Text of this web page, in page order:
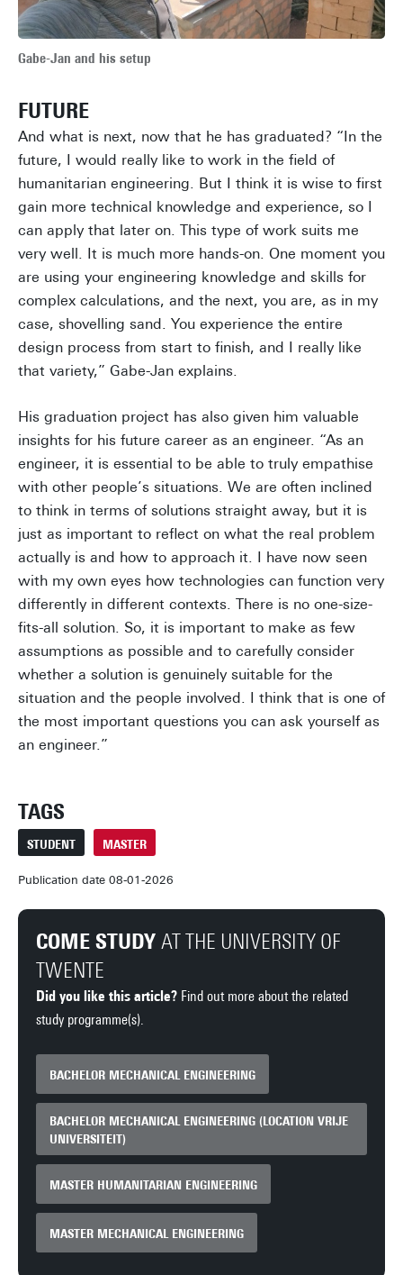
Gabe-Jan and his setup
FUTURE
And what is next, now that he has graduated? “In the
future, I would really like to work in the field of
humanitarian engineering. But I think it is wise to first
gain more technical knowledge and experience, so I
can apply that later on. This type of work suits me
very well. It is much more hands-on. One moment you
are using your engineering knowledge and skills for
complex calculations, and the next, you are, as in my
case, shovelling sand. You experience the entire
design process from start to finish, and I really like
that variety,” Gabe-Jan explains.
His graduation project has also given him valuable
insights for his future career as an engineer. “As an
engineer, it is essential to be able to truly empathise
with other people’s situations. We are often inclined
to think in terms of solutions straight away, but it is
just as important to reflect on what the real problem
actually is and how to approach it. I have now seen
with my own eyes how technologies can function very
differently in different contexts. There is no one-size-
fits-all solution. So, it is important to make as few
assumptions as possible and to carefully consider
whether a solution is genuinely suitable for the
situation and the people involved. I think that is one of
the most important questions you can ask yourself as
an engineer.”
TAGS
STUDENT MASTER
Publication date 08-01-2026
COME STUDY AT THE UNIVERSITY OF
TWENTE
Did you like this article? Find out more about the related
study programme(s).
BACHELOR MECHANICAL ENGINEERING
BACHELOR MECHANICAL ENGINEERING (LOCATION VRIJE
UNIVERSITEIT)
MASTER HUMANITARIAN ENGINEERING
MASTER MECHANICAL ENGINEERING